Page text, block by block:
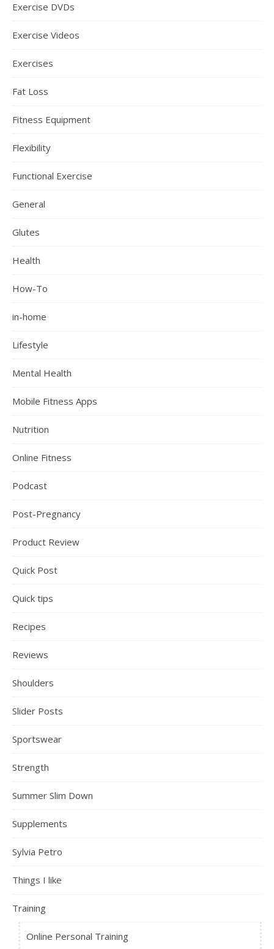
Exercise DVDs
Exercise Videos
Exercises
Fat Loss
Fitness Equipment
Flexibility
Functional Exercise
General
Glutes
Health
How-To
in-home
Lifestyle
Mental Health
Mobile Fitness Apps
Nutrition
Online Fitness
Podcast
Post-Pregnancy
Product Review
Quick Post
Quick tips
Recipes
Reviews
Shoulders
Slider Posts
Sportswear
Strength
Summer Slim Down
Supplements
Sylvia Petro
Things I like
Training
Online Personal Training